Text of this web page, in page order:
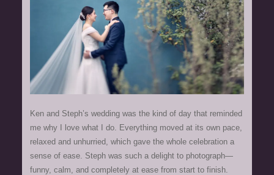
Ken and Steph’s wedding was the kind of day that reminded
me why I love what I do. Everything moved at its own pace,
relaxed and unhurried, which gave the whole celebration a
sense of ease. Steph was such a delight to photograph—
funny, calm, and completely at ease from start to finish.